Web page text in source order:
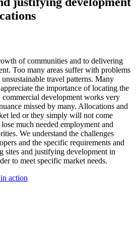
of communities and to delivering
Too many areas suffer with problems
travel patterns. Many
the importance of locating the
development works very
missed by many. Allocations and
led or they simply will not come
much needed employment and
We understand the challenges
and the specific requirements and
sites and justifying development in
to meet specific market needs.
action